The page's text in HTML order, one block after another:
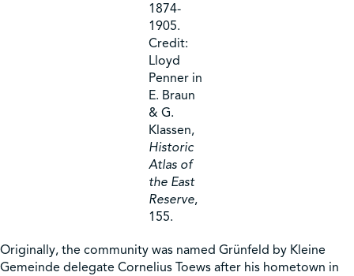
1874-
1905.
Credit:
Lloyd
Penner in
E. Braun
& G.
Klassen,
Historic
Atlas of
the East
Reserve,
155.
Originally, the community was named Grünfeld by Kleine
Gemeinde delegate Cornelius Toews after his hometown in